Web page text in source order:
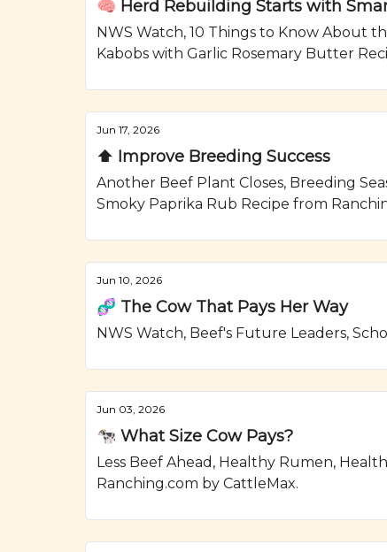
🧠 Herd Rebuilding Starts with
NWS Watch, 10 Things to Know About
Kabobs with Garlic Rosemary Butter
Jun 17, 2026
⬆️ Improve Breeding Success
Another Beef Plant Closes, Breeding
Smoky Paprika Rub Recipe from
Jun 10, 2026
🧬 The Cow That Pays Her Way
NWS Watch, Beef's Future Leaders,
Jun 03, 2026
🐄 What Size Cow Pays?
Less Beef Ahead, Healthy Rumen,
Ranching.com by CattleMax.